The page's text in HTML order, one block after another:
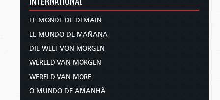
LE MONDE DE DEMAIN
EL MUNDO DE MAÑANA
DIE WELT VON MORGEN
WERELD VAN MORGEN
WERELD VAN MORE
O MUNDO DE AMANHÃ